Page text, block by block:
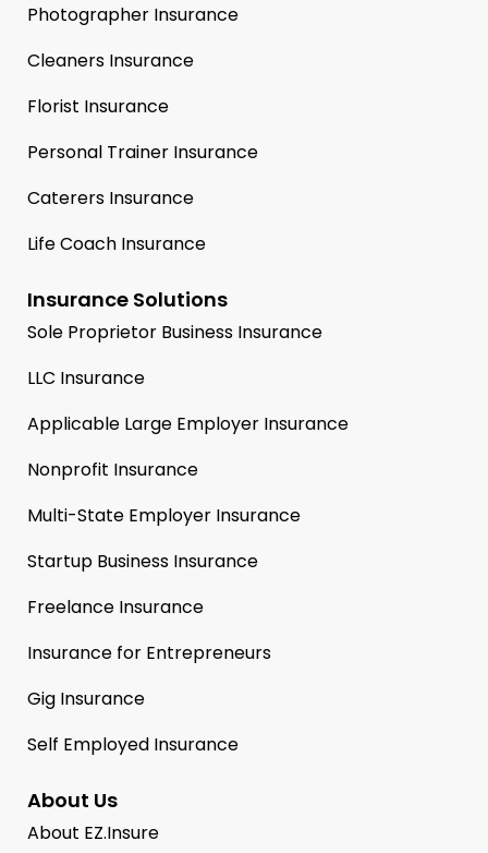
Photographer Insurance
Cleaners Insurance
Florist Insurance
Personal Trainer Insurance
Caterers Insurance
Life Coach Insurance
Insurance Solutions
Sole Proprietor Business Insurance
LLC Insurance
Applicable Large Employer Insurance
Nonprofit Insurance
Multi-State Employer Insurance
Startup Business Insurance
Freelance Insurance
Insurance for Entrepreneurs
Gig Insurance
Self Employed Insurance
About Us
About EZ.Insure